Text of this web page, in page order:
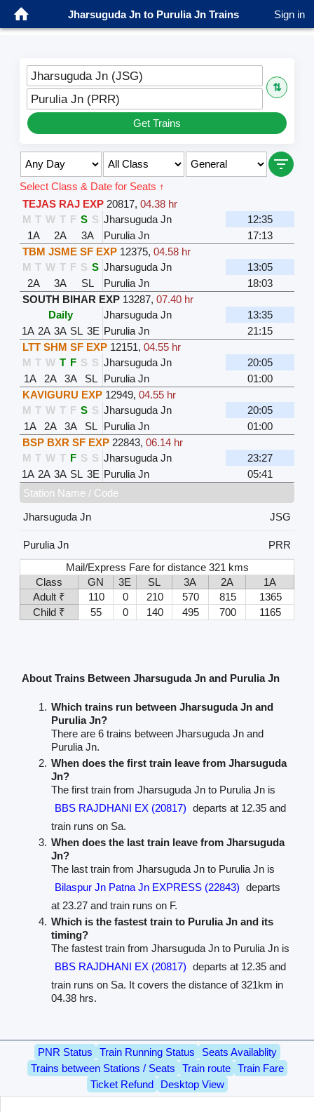
Jharsuguda Jn to Purulia Jn Trains Sign in
Jharsuguda Jn (JSG)
⇅
Purulia Jn (PRR)
Get Trains
Select Class & Date for Seats ↑
TEJAS RAJ EXP 20817, 04.38 hr
M T W T F S S Jharsuguda Jn
12:35
1A
2A 3A Purulia Jn
17:13
TBM JSME SF EXP 12375, 04.58 hr
M T W T F S S Jharsuguda Jn
13:05
2A
3A SL Purulia Jn
18:03
SOUTH BIHAR EXP 13287, 07.40 hr
Daily
Jharsuguda Jn
13:35
1A 2A 3A SL 3E Purulia Jn
21:15
LTT SHM SF EXP 12151, 04.55 hr
M T W T F S S Jharsuguda Jn
20:05
1A
2A 3A SL Purulia Jn
01:00
KAVIGURU EXP 12949, 04.55 hr
M T W T F S S Jharsuguda Jn
20:05
1A
2A 3A SL Purulia Jn
01:00
BSP BXR SF EXP 22843, 06.14 hr
M T W T F S S Jharsuguda Jn
23:27
1A 2A 3A SL 3E Purulia Jn
05:41
Station Name / Code
Jharsuguda Jn
JSG
Purulia Jn
PRR
Mail/Express Fare for distance 321 kms
Class
GN 3E SL 3A 2A
1A
Adult ₹
110 0 210 570 815
1365
Child ₹
55 0 140 495 700 1165
About Trains Between Jharsuguda Jn and Purulia Jn
Which trains run between Jharsuguda Jn and
Purulia Jn?
There are 6 trains between Jharsuguda Jn and
Purulia Jn.
When does the first train leave from Jharsuguda
Jn?
The first train from Jharsuguda Jn to Purulia Jn is
BBS RAJDHANI EX (20817) departs at 12.35 and
train runs on Sa.
When does the last train leave from Jharsuguda
Jn?
The last train from Jharsuguda Jn to Purulia Jn is
Bilaspur Jn Patna Jn EXPRESS (22843) departs
at 23.27 and train runs on F.
Which is the fastest train to Purulia Jn and its
timing?
The fastest train from Jharsuguda Jn to Purulia Jn is
BBS RAJDHANI EX (20817) departs at 12.35 and
train runs on Sa. It covers the distance of 321km in
04.38 hrs.
PNR Status Train Running Status
Seats Availablity
Trains between Stations / Seats
Train route
Train Fare
Ticket Refund
Desktop View